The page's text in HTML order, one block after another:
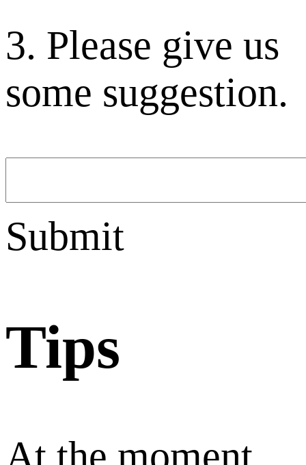
3. Please give us
some suggestion.
Submit
Tips